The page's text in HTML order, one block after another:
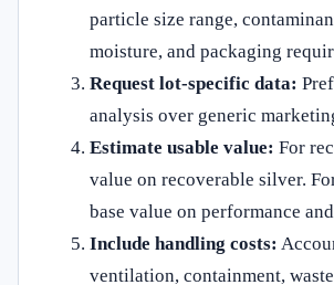
particle size range,
moisture, and packaging
Request lot-specific data:
analysis over generic
Estimate usable value: For
value on recoverable silver.
base value on performance
Include handling costs:
ventilation, containment,